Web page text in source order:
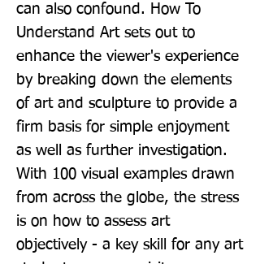
can also confound. How To
Understand Art sets out to
enhance the viewer's experience
by breaking down the elements
of art and sculpture to provide a
firm basis for simple enjoyment
as well as further investigation.
With 100 visual examples drawn
from across the globe, the stress
is on how to assess art
objectively - a key skill for any art